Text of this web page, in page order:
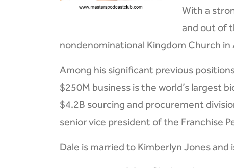
With a
and out of
nondenominational Kingdom Church in
Among his significant previous
$250M business is the world’s largest
$4.2B sourcing and procurement
senior vice president of the Franchise
Dale is married to Kimberlyn Jones